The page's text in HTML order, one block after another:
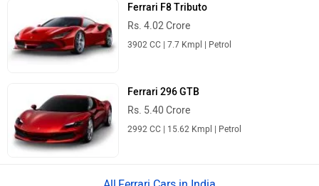
Ferrari F8 Tributo
Rs. 4.02 Crore
3902 CC | 7.7 Kmpl | Petrol
Ferrari 296 GTB
Rs. 5.40 Crore
2992 CC | 15.62 Kmpl | Petrol